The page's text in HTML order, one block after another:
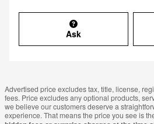
Ask
Advertised price excludes tax, title, license,
fees. Price excludes any optional products,
we believe our customers deserve a
experience. That means the price you see is